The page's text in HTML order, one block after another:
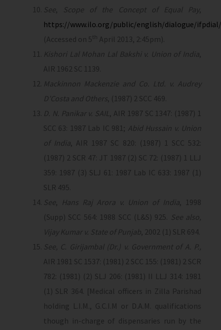
See, Scope of the Concept of Equal Pay,
https://www.ilo.org/public/english/dialogue/
(Accessed on 5th April 2013, 2:45pm).
Kishori Lal Mohan Lal Bakshi v. Union of India,
AIR 1962 SC 1139.
Mackinnon Mackenzie and Co. Ltd. v. Audrey
D’Costa and Others, (1987) 2 SCC 469.
D. N. Panikar v. SAIL, AIR 1987 SC 1347: (1987) 1
SCC 63: 1987 Lab IC 981; Abid Hussain v. Union
of India, AIR 1987 SC 820: (1987) 1 SCC 532:
(1987) 2 SCR 47: JT 1987 (2) SC 72: (1987) 1 LLJ
359: 1987 (3) SLJ 61: 1987 Lab IC 633: 1987 (1)
SLR 495.
See, Hans Raj Arora v. Union of India, 1998
(Supp) SCC 564: 1988 SCC (L&S) 925.
See also,
Vijay Kumar v. State of Punjab, 2002 (1) SLR 694.
See, C. Girijambal (Dr.) v. Government of A. P.,
AIR 1981 SC 1537: (1981) 2 SCC 155: (1981) 2 SCR
782: (1981) (2) SLJ 206: (1981) II LLJ 314: 1981
(1) SLR 364. [Medical officers in Zilla Parishad
holding L.I.M., G.C.I.M or D.A.M. qualifications
though in-charge of dispensaries run by the